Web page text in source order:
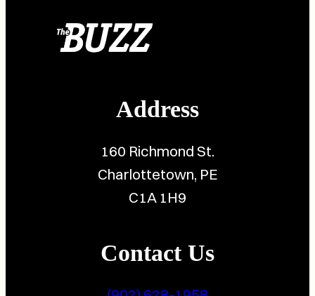
Address
160 Richmond St.
Charlottetown, PE
C1A 1H9
Contact Us